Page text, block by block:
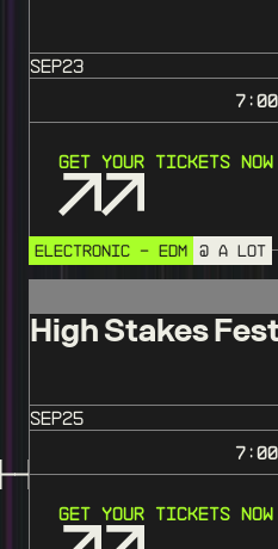
SEP23
7:00
Get Your Tickets Now
ELECTRONIC - EDM @ A LOT
High Stakes
SEP25
7:00
Get Your Tickets Now